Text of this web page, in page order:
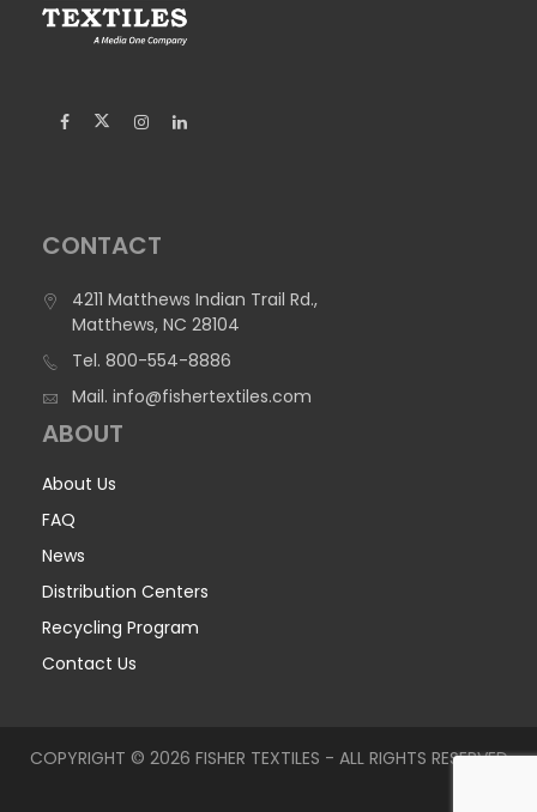
CONTACT
4211 Matthews Indian Trail Rd.,
Matthews, NC 28104
Tel. 800-554-8886
Mail. info@fishertextiles.com
ABOUT
About Us
FAQ
News
Distribution Centers
Recycling Program
Contact Us
COPYRIGHT © 2026 FISHER TEXTILES - ALL RIGHTS RESERVED